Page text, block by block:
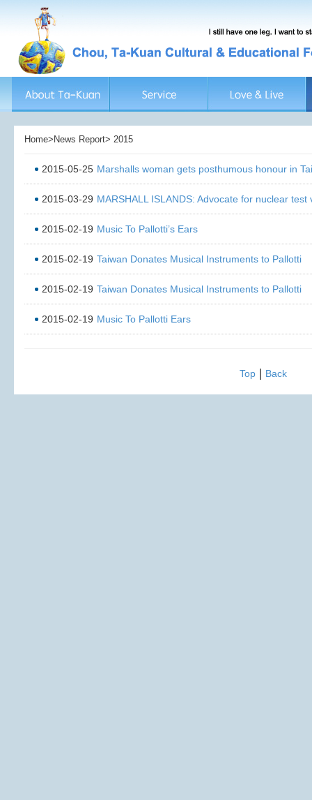
Home>News Report> 2015
2015-05-25 Marshalls woman gets posthumous honour in
2015-03-29 MARSHALL ISLANDS: Advocate for nuclear
2015-02-19 Music To Pallotti’s Ears
2015-02-19 Taiwan Donates Musical Instruments to Pallotti
2015-02-19 Taiwan Donates Musical Instruments to Pallotti
2015-02-19 Music To Pallotti Ears
Top| Back